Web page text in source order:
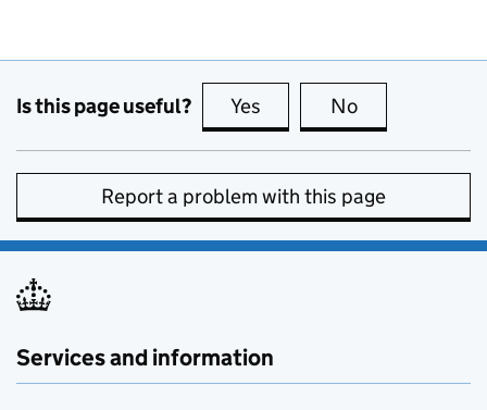
Is this page useful? Yes this page is useful
No
Report a problem with this page
Services and information